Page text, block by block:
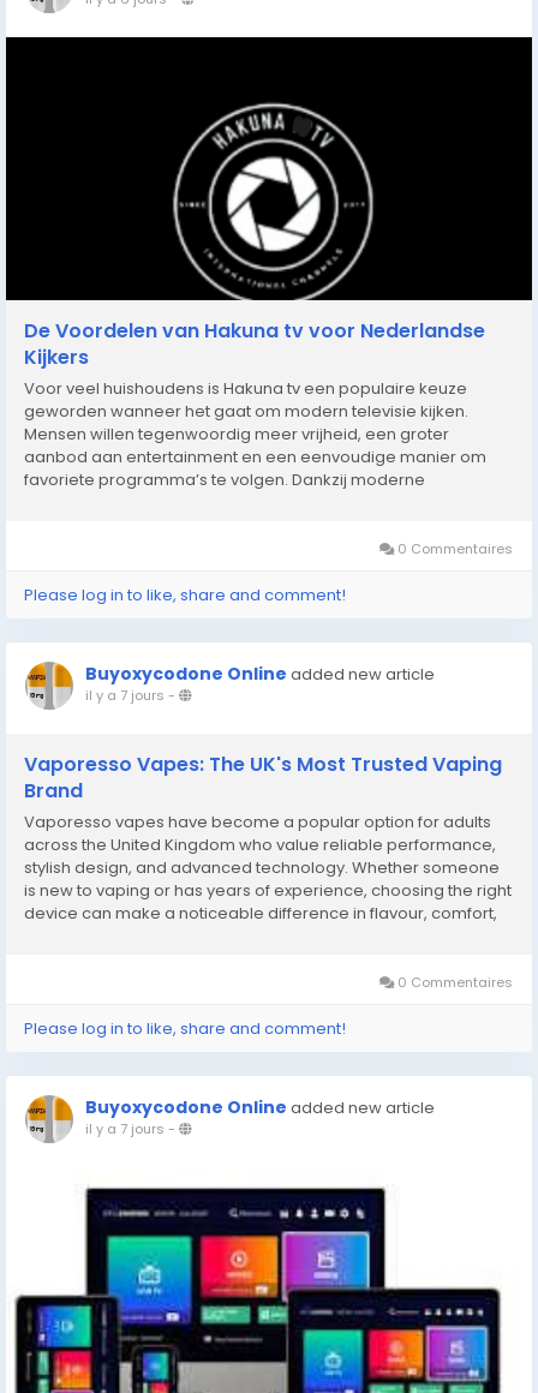
De Voordelen van Hakuna tv voor Nederlandse
Kijkers
Voor veel huishoudens is Hakuna tv een populaire keuze
geworden wanneer het gaat om modern televisie kijken.
Mensen willen tegenwoordig meer vrijheid, een groter
aanbod aan entertainment en een eenvoudige manier om
favoriete programma’s te volgen. Dankzij moderne
0 Commentaires
Please log in to like, share and comment!
Buyoxycodone Online added new article
il y a 7 jours -
Vaporesso Vapes: The UK's Most Trusted Vaping
Brand
Vaporesso vapes have become a popular option for adults
across the United Kingdom who value reliable performance,
stylish design, and advanced technology. Whether someone
is new to vaping or has years of experience, choosing the right
device can make a noticeable difference in flavour, comfort,
0 Commentaires
Please log in to like, share and comment!
Buyoxycodone Online added new article
il y a 7 jours -